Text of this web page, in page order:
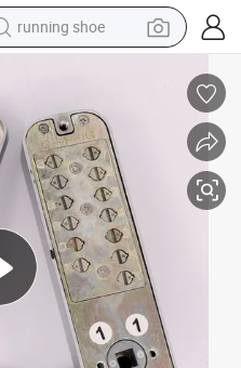
running shoe
shoulder bag
earbud
farm tractor
basketball shoe
electric scooter
tshirt
Vibrant Options Door Handle